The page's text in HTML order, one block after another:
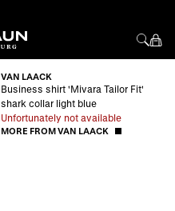
VAN LAACK
Business shirt 'Mivara Tailor Fit'
shark collar light blue
Unfortunately not available
MORE FROM VAN LAACK